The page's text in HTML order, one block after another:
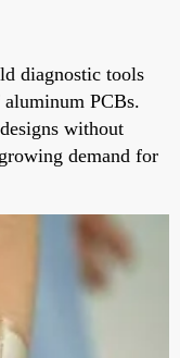
diagnostic tools
PCBs.
without
demand for